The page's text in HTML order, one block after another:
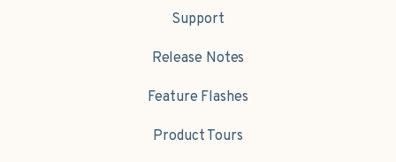
Support
Release Notes
Feature Flashes
Product Tours